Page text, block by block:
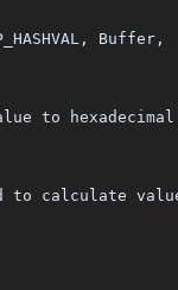
Buffer,
to hexadecimal
calculate